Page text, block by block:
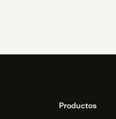
FooterProductos